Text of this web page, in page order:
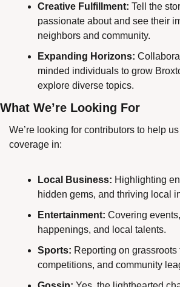
Creative Fulfillment: Tell the
passionate about and see their
neighbors and community.
Expanding Horizons:
minded individuals to grow
explore diverse topics.
What We’re Looking For
We’re looking for contributors to help
coverage in:
Local Business: Highlighting
hidden gems, and thriving local
Entertainment: Covering
happenings, and local talents.
Sports: Reporting on grassroots
competitions, and community